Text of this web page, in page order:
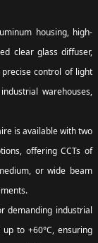
housing, high-
clear glass diffuser,
control of light
warehouses,
is available with two
offering CCTs of
or wide beam
demanding industrial
to +60°C, ensuring